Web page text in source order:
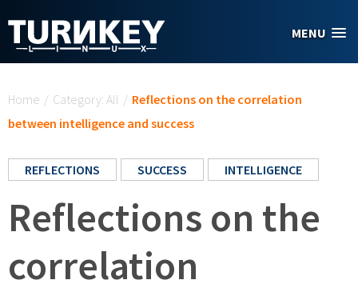
MENU
Home / Category: All / Reflections on the correlation
between intelligence and success
REFLECTIONS SUCCESS INTELLIGENCE
Reflections on the
correlation